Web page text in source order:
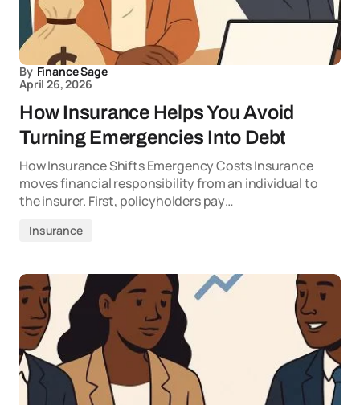
By Finance Sage
April 26, 2026
How Insurance Helps You Avoid
Turning Emergencies Into Debt
How Insurance Shifts Emergency Costs Insurance
moves financial responsibility from an individual to
the insurer. First, policyholders pay…
Insurance